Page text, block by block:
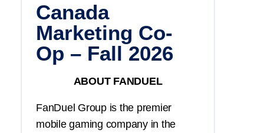
Canada
Marketing Co-
Op – Fall 2026
ABOUT FANDUEL
FanDuel Group is the premier
mobile gaming company in the